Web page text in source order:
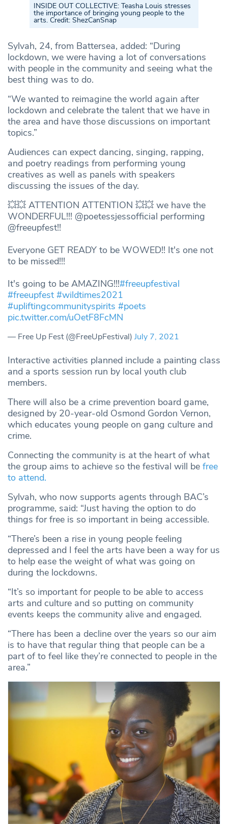
INSIDE OUT COLLECTIVE: Teasha Louis stresses
the importance of bringing young people to the
arts. Credit: ShezCanSnap
Sylvah, 24, from Battersea, added: “During
lockdown, we were having a lot of conversations
with people in the community and seeing what the
best thing was to do.
“We wanted to reimagine the world again after
lockdown and celebrate the talent that we have in
the area and have those discussions on important
topics.”
Audiences can expect dancing, singing, rapping,
and poetry readings from performing young
creatives as well as panels with speakers
discussing the issues of the day.
💥💥 ATTENTION ATTENTION 💥💥 we have the
WONDERFUL!!! @poetessjessofficial performing
@freeupfest!!
Everyone GET READY to be WOWED!! It's one not
to be missed!!!
It's going to be AMAZING!!!#freeupfestival
#freeupfest #wildtimes2021
#upliftingcommunityspirits #poets
pic.twitter.com/uOetF8FcMN
— Free Up Fest (@FreeUpFestival) July 7, 2021
Interactive activities planned include a painting class
and a sports session run by local youth club
members.
There will also be a crime prevention board game,
designed by 20-year-old Osmond Gordon Vernon,
which educates young people on gang culture and
crime.
Connecting the community is at the heart of what
the group aims to achieve so the festival will be free
to attend.
Sylvah, who now supports agents through BAC’s
programme, said: “Just having the option to do
things for free is so important in being accessible.
“There’s been a rise in young people feeling
depressed and I feel the arts have been a way for us
to help ease the weight of what was going on
during the lockdowns.
“It’s so important for people to be able to access
arts and culture and so putting on community
events keeps the community alive and engaged.
“There has been a decline over the years so our aim
is to have that regular thing that people can be a
part of to feel like they’re connected to people in the
area.”